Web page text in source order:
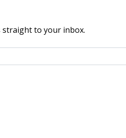
straight to your inbox.